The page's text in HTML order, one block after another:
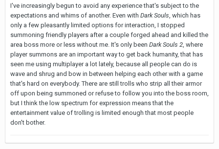
I've increasingly begun to avoid any experience that's subject to the
expectations and whims of another. Even with Dark Souls , which has
only a few pleasantly limited options for interaction, I stopped
summoning friendly players after a couple forged ahead and killed the
area boss more or less without me. It's only been Dark Souls 2 , where
player summons are an important way to get back humanity, that has
seen me using multiplayer a lot lately, because all people can do is
wave and shrug and bow in between helping each other with a game
that's hard on everybody. There are still trolls who strip all their armor
off upon being summoned or refuse to follow you into the boss room,
but I think the low spectrum for expression means that the
entertainment value of trolling is limited enough that most people
don't bother.